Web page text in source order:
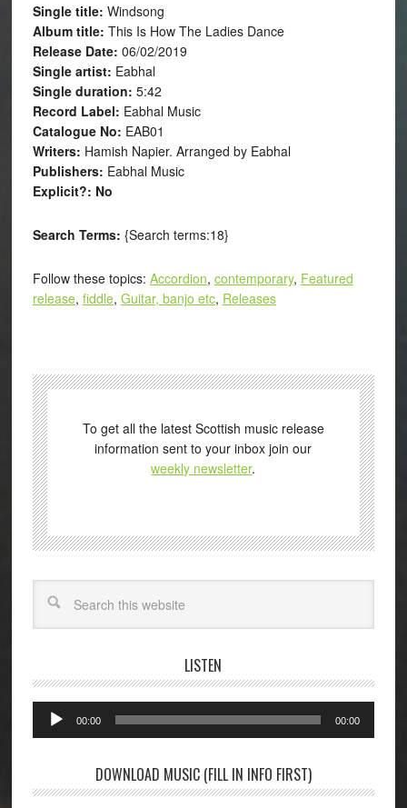
Single title: Windsong
Album title: This Is How The Ladies Dance
Release Date: 06/02/2019
Single artist: Eabhal
Single duration: 5:42
Record Label: Eabhal Music
Catalogue No: EAB01
Writers: Hamish Napier. Arranged by Eabhal
Publishers: Eabhal Music
Explicit?: No
Search Terms: {Search terms:18}
Follow these topics: Accordion, contemporary, Featured
release, fiddle, Guitar, banjo etc, Releases
To get all the latest Scottish music release
information sent to your inbox join our
weekly newsletter.
LISTEN
Audio
Player
00:00 00:00
DOWNLOAD MUSIC (FILL IN INFO FIRST)